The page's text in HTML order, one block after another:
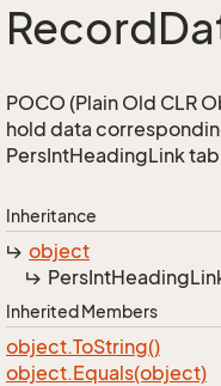
Record
POCO (Plain Old CLR
hold data
PersIntHeadingLink
Inheritance
object
PersIntHeading
Inherited Members
object.ToString()
object.Equals(object)